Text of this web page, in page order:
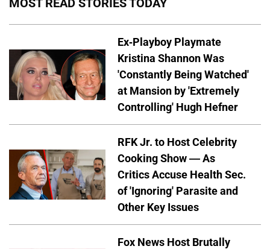
MOST READ STORIES TODAY
Ex-Playboy Playmate
Kristina Shannon Was
'Constantly Being Watched'
at Mansion by 'Extremely
Controlling' Hugh Hefner
RFK Jr. to Host Celebrity
Cooking Show — As
Critics Accuse Health Sec.
of 'Ignoring' Parasite and
Other Key Issues
Fox News Host Brutally